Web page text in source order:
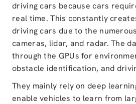
driving cars because cars
real time. This constantly
driving cars due to the
cameras, lidar, and radar. The
through the GPUs for
obstacle identification, and
They mainly rely on deep
enable vehicles to learn from